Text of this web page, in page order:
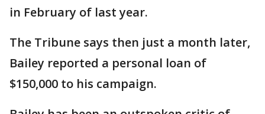
in February of last year.
The Tribune says then just a month later,
Bailey reported a personal loan of
$150,000 to his campaign.